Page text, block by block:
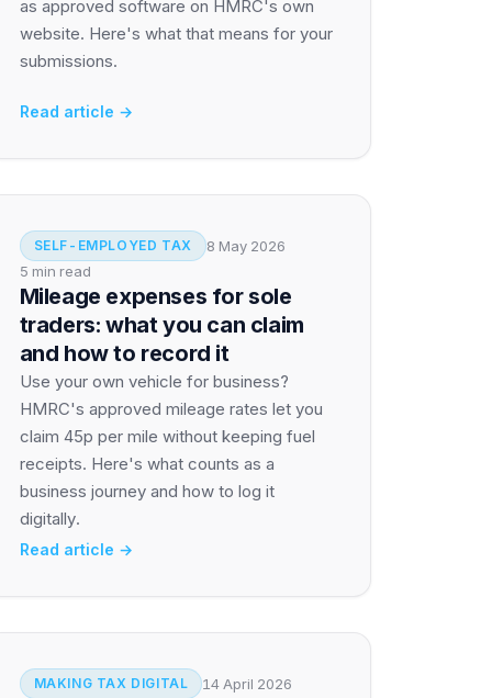
as approved software on HMRC's own
website. Here's what that means for your
submissions.
Read article →
SELF-EMPLOYED TAX
8 May 2026
5 min read
Mileage expenses for sole
traders: what you can claim
and how to record it
Use your own vehicle for business?
HMRC's approved mileage rates let you
claim 45p per mile without keeping fuel
receipts. Here's what counts as a
business journey and how to log it
digitally.
Read article →
MAKING TAX DIGITAL 14 April 2026